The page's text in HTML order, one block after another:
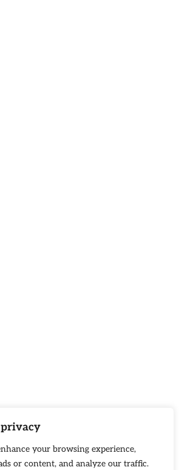
privacy
your browsing experience,
or content, and analyze our traffic.